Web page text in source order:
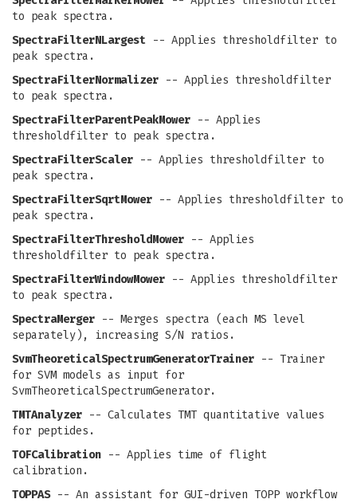
to peak spectra.
SpectraFilterNLargest -- Applies thresholdfilter to
peak spectra.
SpectraFilterNormalizer -- Applies thresholdfilter
to peak spectra.
SpectraFilterParentPeakMower -- Applies
thresholdfilter to peak spectra.
SpectraFilterScaler -- Applies thresholdfilter to
peak spectra.
SpectraFilterSqrtMower -- Applies thresholdfilter to
peak spectra.
SpectraFilterThresholdMower -- Applies
thresholdfilter to peak spectra.
SpectraFilterWindowMower -- Applies thresholdfilter
to peak spectra.
SpectraMerger -- Merges spectra (each MS level
separately), increasing S/N ratios.
SvmTheoreticalSpectrumGeneratorTrainer -- Trainer
for SVM models as input for
SvmTheoreticalSpectrumGenerator.
TMTAnalyzer -- Calculates TMT quantitative values
for peptides.
TOFCalibration -- Applies time of flight
calibration.
TOPPAS-- An assistant for GUI-driven TOPP workflow